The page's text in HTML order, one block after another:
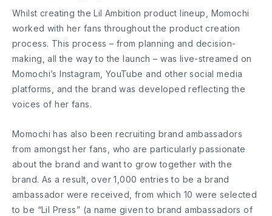
Whilst creating the Lil Ambition product lineup, Momochi
worked with her fans throughout the product creation
process. This process – from planning and decision-
making, all the way to the launch – was live-streamed on
Momochi’s Instagram, YouTube and other social media
platforms, and the brand was developed reflecting the
voices of her fans.
Momochi has also been recruiting brand ambassadors
from amongst her fans, who are particularly passionate
about the brand and want to grow together with the
brand. As a result, over 1,000 entries to be a brand
ambassador were received, from which 10 were selected
to be “Lil Press” (a name given to brand ambassadors of